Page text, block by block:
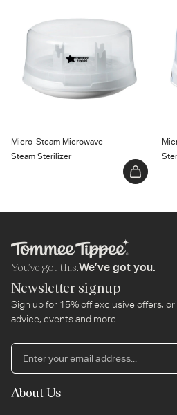
Micro-Steam Microwave
Steam Sterilizer
You’ve got this.We’ve got you.
Newsletter signup
Sign up for 15% off exclusive offers,
advice, events and more.
About Us